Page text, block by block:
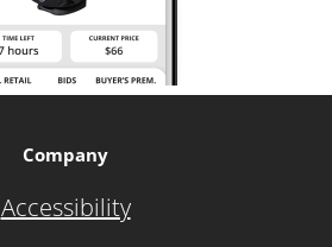
Company
Accessibility